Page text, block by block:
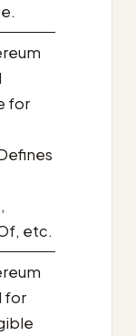
for
etc.
for